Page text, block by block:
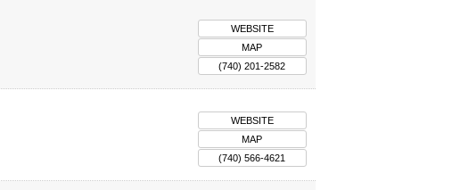
WEBSITE
MAP
(740) 201-2582
WEBSITE
MAP
(740) 566-4621